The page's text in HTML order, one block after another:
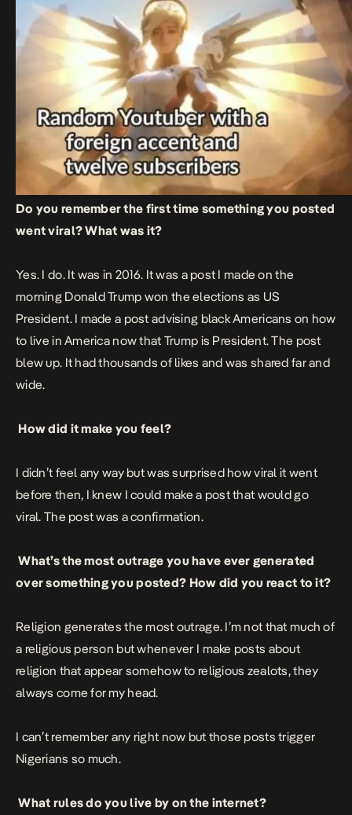
Do you remember the first time something you posted
went viral? What was it?
Yes. I do. It was in 2016. It was a post I made on the
morning Donald Trump won the elections as US
President. I made a post advising black Americans on how
to live in America now that Trump is President. The post
blew up. It had thousands of likes and was shared far and
wide.
How did it make you feel?
I didn’t feel any way but was surprised how viral it went
before then, I knew I could make a post that would go
viral. The post was a confirmation.
What’s the most outrage you have ever generated
over something you posted? How did you react to it?
Religion generates the most outrage. I’m not that much of
a religious person but whenever I make posts about
religion that appear somehow to religious zealots, they
always come for my head.
I can’t remember any right now but those posts trigger
Nigerians so much.
What rules do you live by on the internet?